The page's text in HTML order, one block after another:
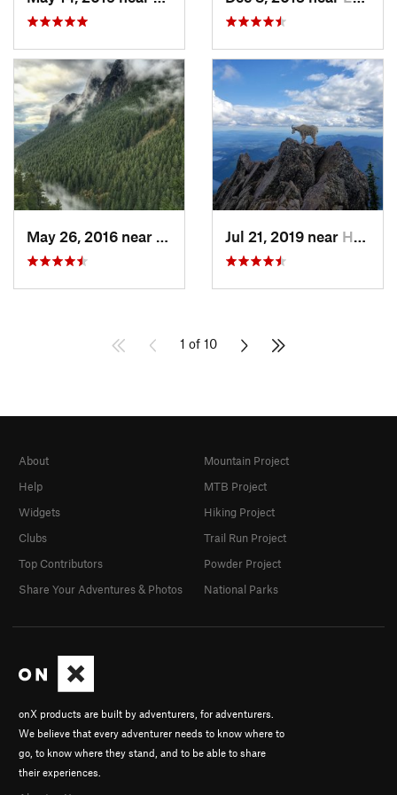
North Bend, WAJul 21, 2019 near Hoodsport, WA
1 of 10
onX products are built by adventurers, for adventurers.
We believe that every adventurer needs to know where to
go, to know where they stand, and to be able to share
their experiences.
About
Help
Widgets
Clubs
Top Contributors
Share Your Adventures & Photos
Mountain Project
MTB Project
Hiking Project
Trail Run Project
Powder Project
National Parks